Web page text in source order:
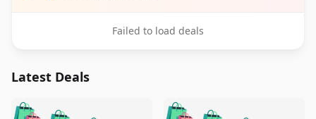
Failed to load deals
Latest Deals